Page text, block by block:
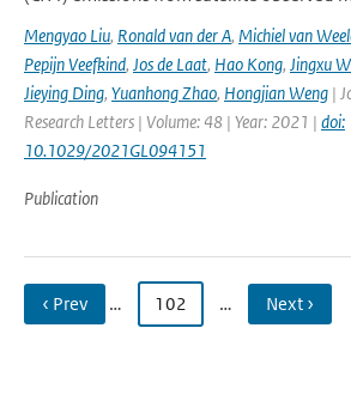
Mengyao Liu, Ronald van der A, Michiel van
Pepijn Veefkind, Jos de Laat, Hao Kong, Jingxu
Jieying Ding, Yuanhong Zhao, Hongjian Weng |
Research Letters | Volume: 48 | Year: 2021 | doi:
10.1029/2021GL094151
Publication
‹ Prev … 102 … Next ›